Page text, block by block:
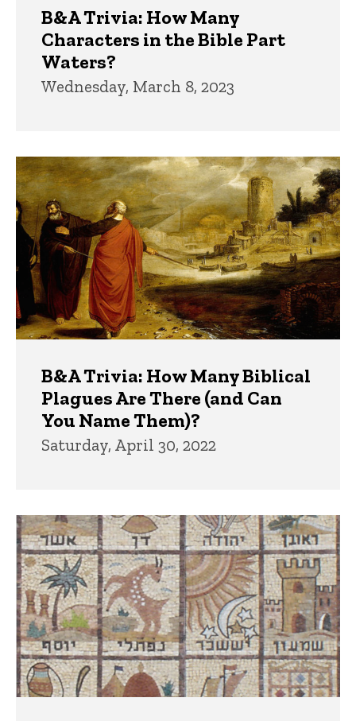
B&A Trivia: How Many
Characters in the Bible Part
Waters?
Wednesday, March 8, 2023
B&A Trivia: How Many Biblical
Plagues Are There (and Can
You Name Them)?
Saturday, April 30, 2022